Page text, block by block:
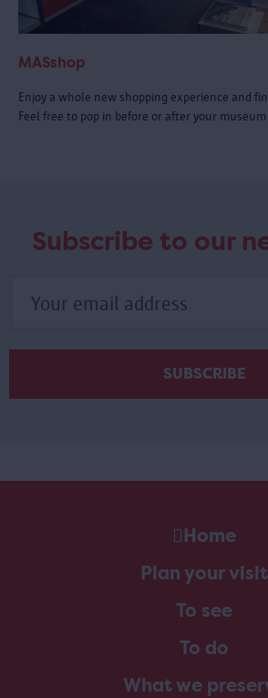
MASshop
Enjoy a whole new shopping experience and
Feel free to pop in before or after your
Subscribe to our
Home
Plan your visit
To see
To do
What we